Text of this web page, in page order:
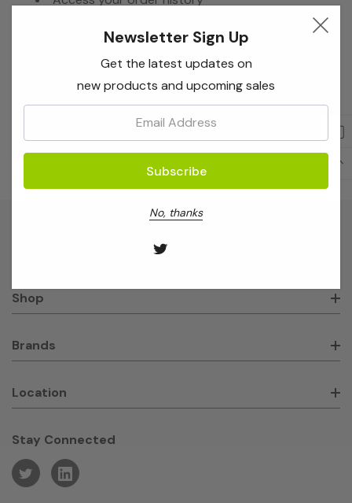
Create Account
Shop
Brands
Location
Stay Connected
Newsletter Sign Up
Get the latest updates on
new products and upcoming sales
No, thanks